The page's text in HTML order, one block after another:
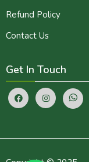
Refund Policy
Contact Us
Get In Touch